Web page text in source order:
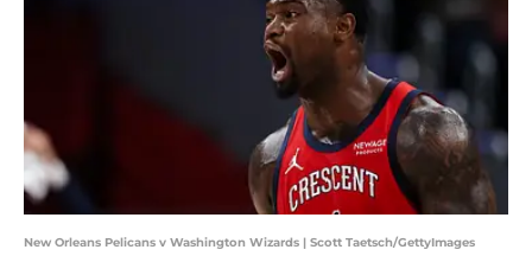
New Orleans Pelicans v Washington Wizards | Scott Taetsch/GettyImages